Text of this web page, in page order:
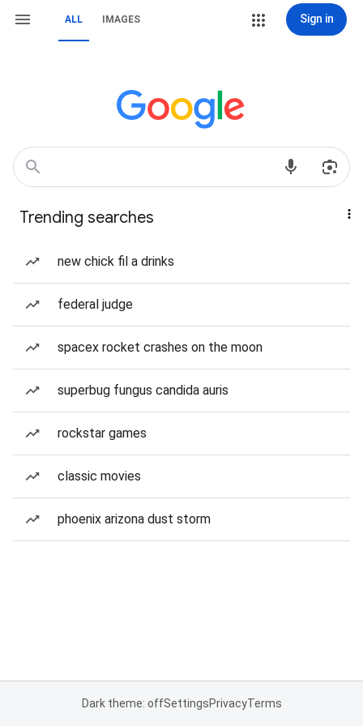
ALL IMAGES Sign in
Trending searches
new chick fil a drinks
federal judge
spacex rocket crashes on the moon
superbug fungus candida auris
rockstar games
classic movies
phoenix arizona dust storm
Dark theme: offSettingsPrivacyTerms